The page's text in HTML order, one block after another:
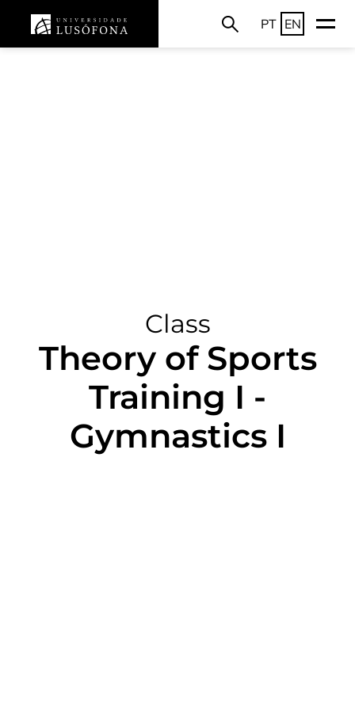
PT EN
Class
Theory of Sports
Training I -
Gymnastics I